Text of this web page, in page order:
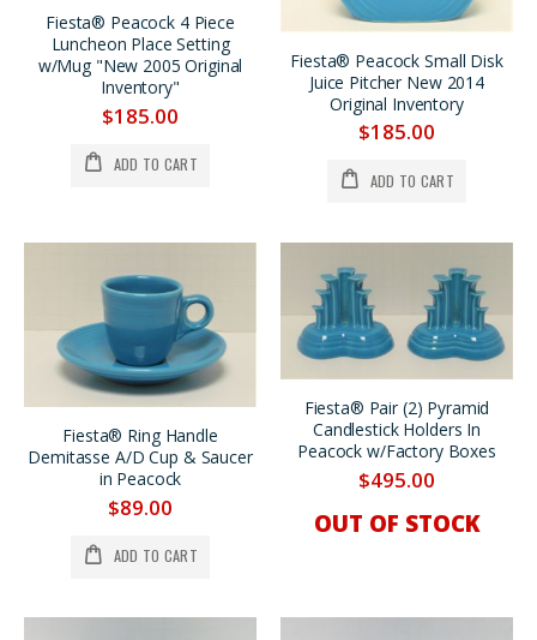
Fiesta® Peacock 4 Piece
Luncheon Place Setting
w/Mug "New 2005 Original
Inventory"
$185.00
ADD TO CART
Fiesta® Peacock Small Disk
Juice Pitcher New 2014
Original Inventory
$185.00
ADD TO CART
Fiesta® Ring Handle
Demitasse A/D Cup & Saucer
in Peacock
$89.00
ADD TO CART
Fiesta® Pair (2) Pyramid
Candlestick Holders In
Peacock w/Factory Boxes
$495.00
OUT OF STOCK